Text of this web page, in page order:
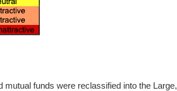
mutual funds were reclassified into the Large,